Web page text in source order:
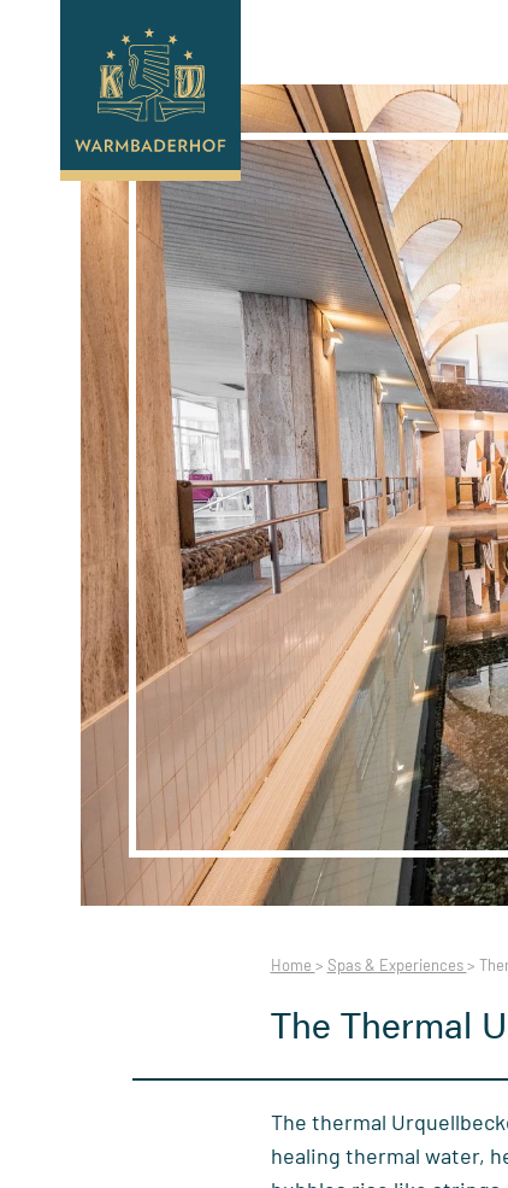
Home > Spas & Experiences>
The Thermal
The thermal
healing thermal water,